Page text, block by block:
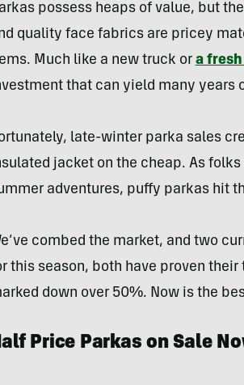
possess heaps of value, but
quality face fabrics are pricey
Much like a new truck or a
that can yield many years
late-winter parka sales
jacket on the cheap. As
adventures, puffy parkas hit
combed the market, and two
this season, both have proven
down over 50%. Now is the
Price Parkas on Sale